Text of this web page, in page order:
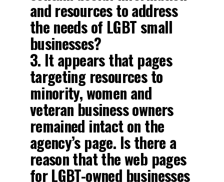
and resources to address
the needs of LGBT small
businesses?
3. It appears that pages
targeting resources to
minority, women and
veteran business owners
remained intact on the
agency’s page. Is there a
reason that the web pages
for LGBT-owned businesses